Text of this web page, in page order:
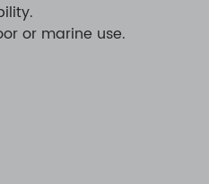
or marine use.